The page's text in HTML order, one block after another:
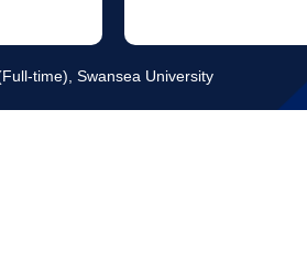
time), Swansea University